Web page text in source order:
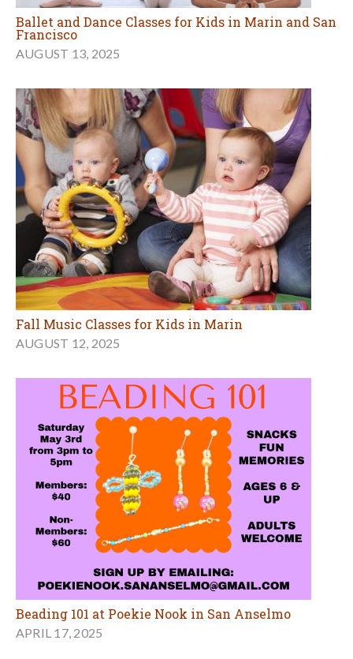
Ballet and Dance Classes for Kids in Marin and San
Francisco
AUGUST 13, 2025
Fall Music Classes for Kids in Marin
AUGUST 12, 2025
Beading 101 at Poekie Nook in San Anselmo
APRIL 17, 2025